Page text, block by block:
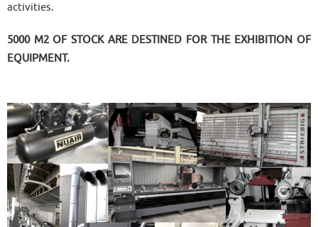
activities.
5000 M2 OF STOCK ARE DESTINED FOR THE EXHIBITION OF
EQUIPMENT.